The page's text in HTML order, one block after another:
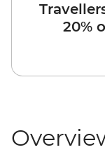
20%